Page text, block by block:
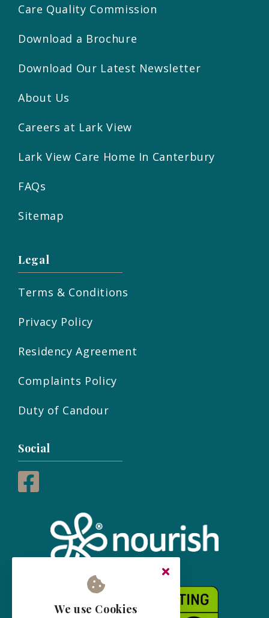
Care Quality Commission
Download a Brochure
Download Our Latest Newsletter
About Us
Careers at Lark View
Lark View Care Home In Canterbury
FAQs
Sitemap
Legal
Terms & Conditions
Privacy Policy
Residency Agreement
Complaints Policy
Duty of Candour
Social
We use Cookies